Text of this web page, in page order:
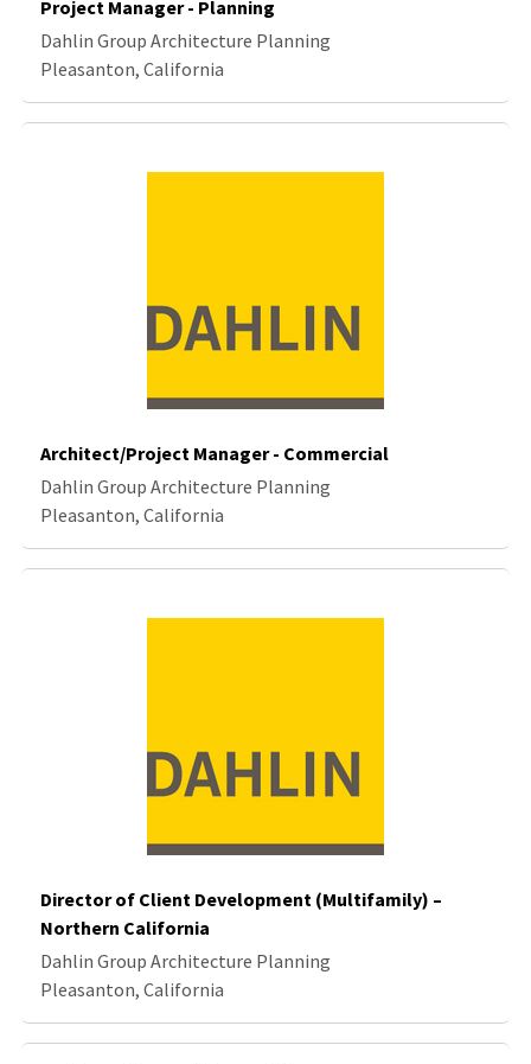
Project Manager - Planning
Dahlin Group Architecture Planning
Pleasanton, California
Architect/Project Manager - Commercial
Dahlin Group Architecture Planning
Pleasanton, California
Director of Client Development (Multifamily) –
Northern California
Dahlin Group Architecture Planning
Pleasanton, California